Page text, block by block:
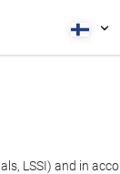
LSSI) and in